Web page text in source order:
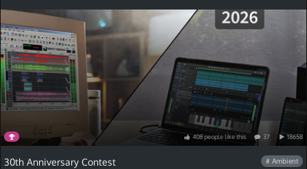
408peoplelikethis 37 18658
30th Anniversary Contest # Ambient